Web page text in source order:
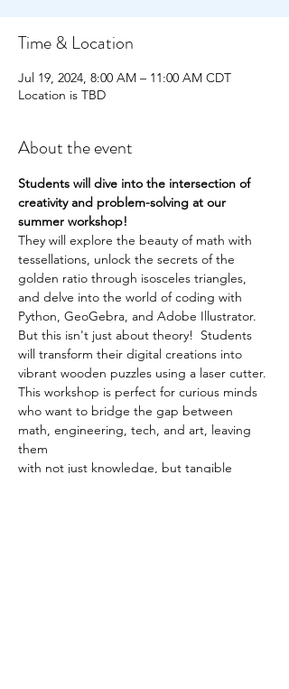
Time & Location
Jul 19, 2024, 8:00 AM – 11:00 AM CDT
Location is TBD
About the event
Students will dive into the intersection of
creativity and problem-solving at our
summer workshop!
They will explore the beauty of math with
tessellations, unlock the secrets of the
golden ratio through isosceles triangles,
and delve into the world of coding with
Python, GeoGebra, and Adobe Illustrator.
But this isn't just about theory!  Students
will transform their digital creations into
vibrant wooden puzzles using a laser cutter.
This workshop is perfect for curious minds
who want to bridge the gap between
math, engineering, tech, and art, leaving
them
with not just knowledge, but tangible